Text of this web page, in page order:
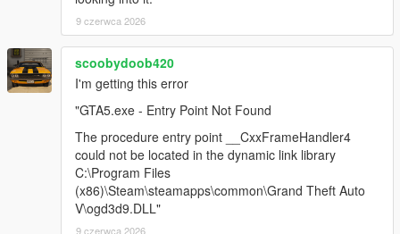
9 czerwca 2026
scoobydoob420
I'm getting this error
"GTA5.exe - Entry Point Not Found
The procedure entry point __CxxFrameHandler4
could not be located in the dynamic link library
C:\Program Files
(x86)\Steam\steamapps\common\Grand Theft Auto
V\ogd3d9.DLL"
9 czerwca 2026